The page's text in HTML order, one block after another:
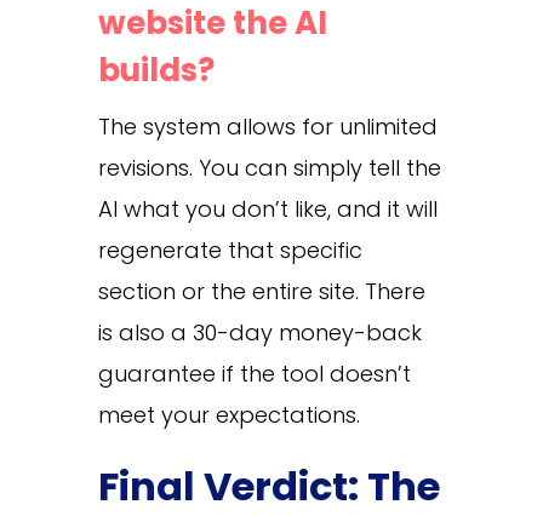
website the AI
builds?
The system allows for unlimited
revisions. You can simply tell the
AI what you don’t like, and it will
regenerate that specific
section or the entire site. There
is also a 30-day money-back
guarantee if the tool doesn’t
meet your expectations.
Final Verdict: The